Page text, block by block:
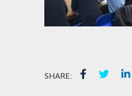
SHARE: